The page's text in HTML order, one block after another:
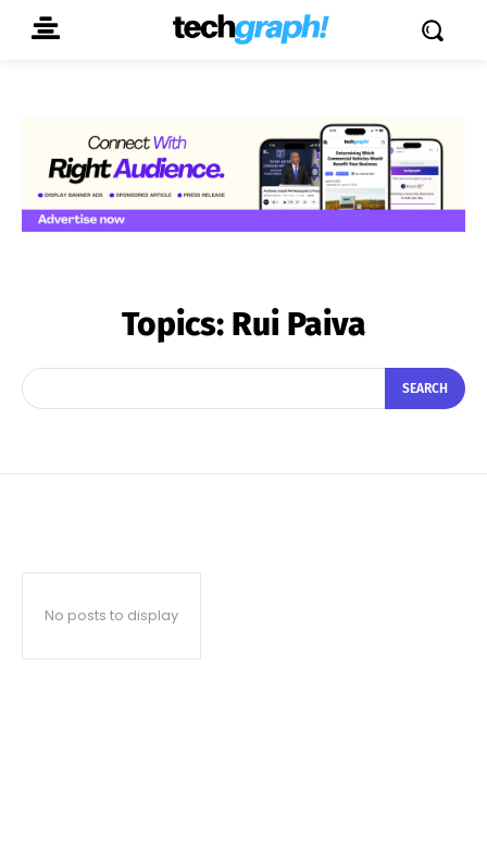
Topics: Rui Paiva
SEARCH
No posts to display